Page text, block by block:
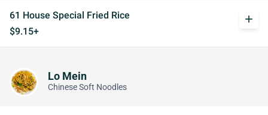
61 House Special Fried Rice
$9.15+
add
Lo Mein
Chinese Soft Noodles